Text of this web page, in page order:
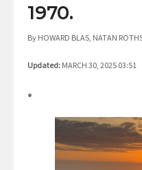
1970.
By HOWARD BLAS, NATAN
Updated: MARCH 30, 2025 03:51